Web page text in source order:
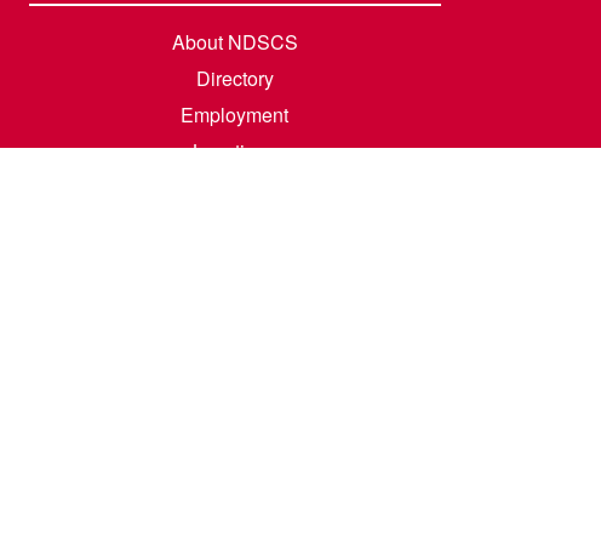
About NDSCS
Directory
Employment
Locations